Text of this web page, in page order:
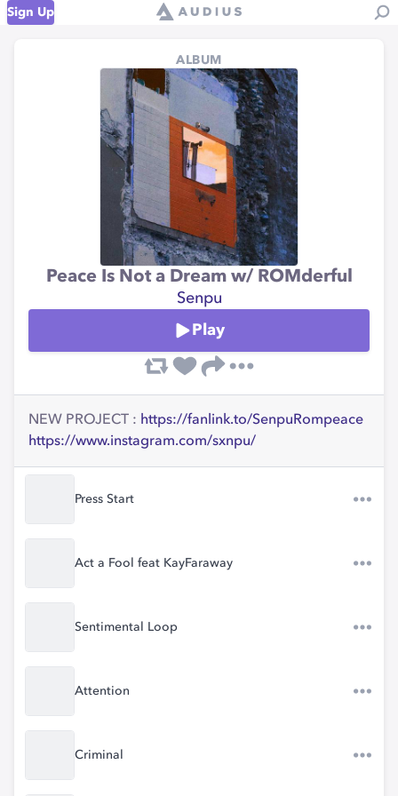
Sign Up
ALBUM
Peace Is Not a Dream w/ ROMderful
Senpu
Play
NEW PROJECT : https://fanlink.to/SenpuRompeace
https://www.instagram.com/sxnpu/
Press Start
Act a Fool feat KayFaraway
Sentimental Loop
Attention
Criminal